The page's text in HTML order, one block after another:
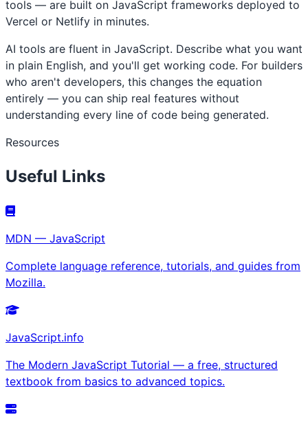
tools — are built on JavaScript frameworks deployed to
Vercel or Netlify in minutes.
AI tools are fluent in JavaScript. Describe what you want
in plain English, and you'll get working code. For builders
who aren't developers, this changes the equation
entirely — you can ship real features without
understanding every line of code being generated.
Resources
Useful Links
MDN — JavaScript
Complete language reference, tutorials, and guides from
Mozilla.
JavaScript.info
The Modern JavaScript Tutorial — a free, structured
textbook from basics to advanced topics.